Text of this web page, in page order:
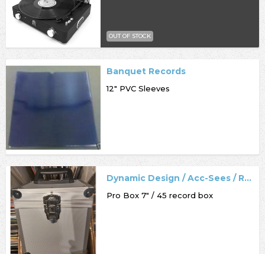
OUT OF STOCK
Banquet Records
12" PVC Sleeves
Dynamic Design / Acc-Sees / Record Box
Pro Box 7" / 45 record box